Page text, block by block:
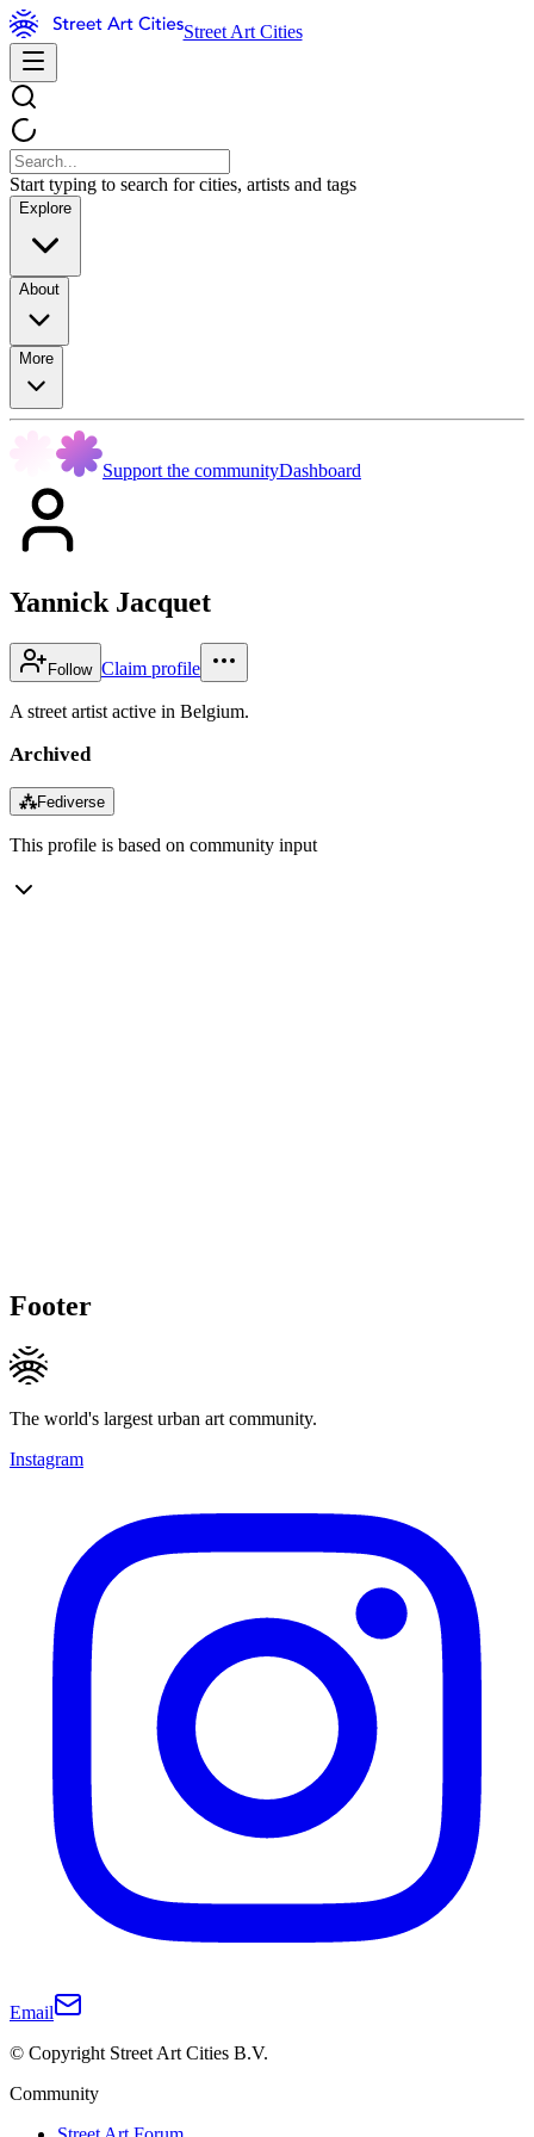
Street Art Cities
Start typing to search for cities, artists and tags
Explore
About
More
Support the communityDashboard
Yannick Jacquet
Follow Claim profile
A street artist active in Belgium.
Archived
⁂Fediverse
This profile is based on community input
Footer
The world's largest urban art community.
Instagram
Email
© Copyright Street Art Cities B.V.
Community